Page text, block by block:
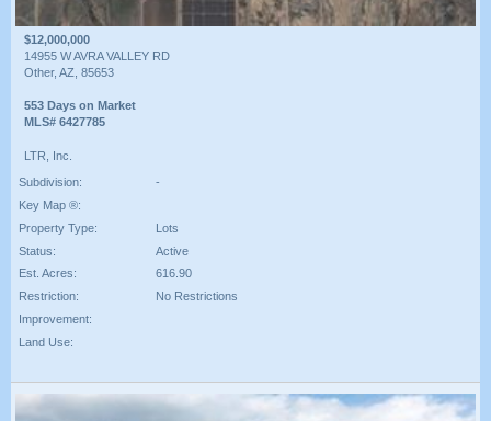
$12,000,000
14955 W AVRA VALLEY RD
Other, AZ, 85653
553 Days on Market
MLS# 6427785
LTR, Inc.
Subdivision:
-
Key Map ®:
Property Type:
Lots
Status:
Active
Est. Acres:
616.90
Restriction:
No Restrictions
Improvement:
Land Use: